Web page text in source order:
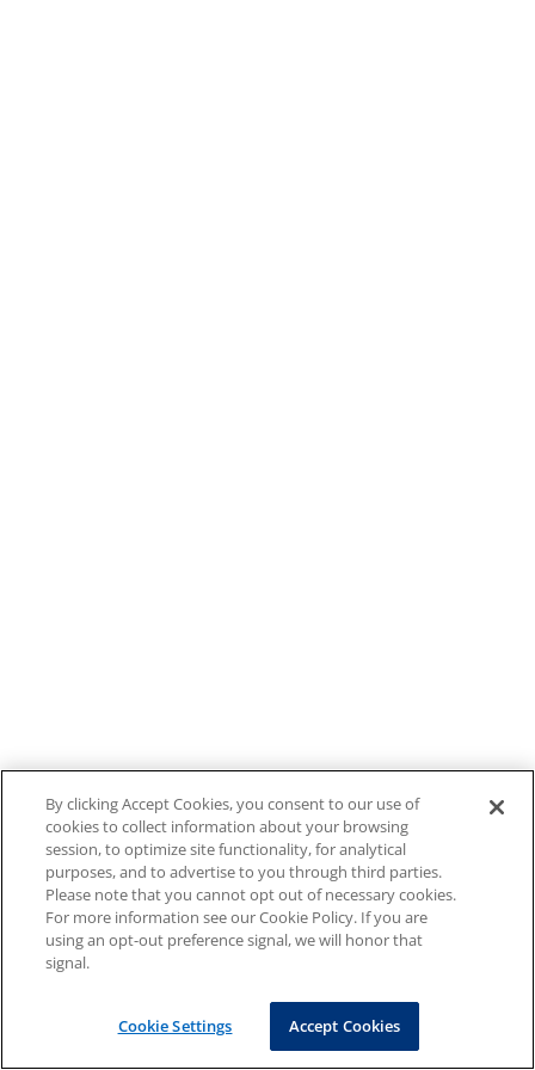
By clicking Accept Cookies, you consent to our use of
cookies to collect information about your browsing
session, to optimize site functionality, for analytical
purposes, and to advertise to you through third parties.
Please note that you cannot opt out of necessary cookies.
For more information see our Cookie Policy. If you are
using an opt-out preference signal, we will honor that
signal.
Cookie Settings Accept Cookies